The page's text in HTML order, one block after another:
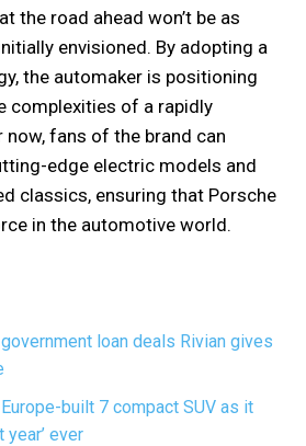
the road ahead won’t be as
envisioned. By adopting a
the automaker is positioning
complexities of a rapidly
now, fans of the brand can
edge electric models and
classics, ensuring that Porsche
in the automotive world.
loan deals Rivian gives
built 7 compact SUV as it
year’ ever